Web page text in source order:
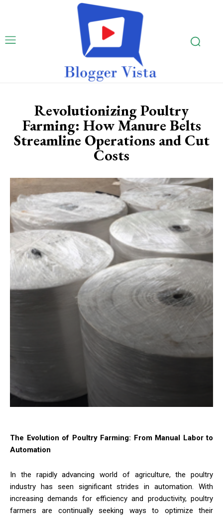
Revolutionizing Poultry
Farming: How Manure Belts
Streamline Operations and Cut
Costs
The Evolution of Poultry Farming: From Manual Labor to
Automation
In the rapidly advancing world of agriculture, the poultry
industry has seen significant strides in automation. With
increasing demands for efficiency and productivity, poultry
farmers are continually seeking ways to optimize their